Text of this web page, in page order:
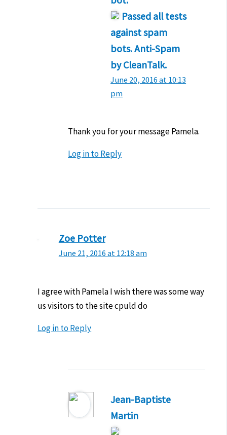
Passed all tests
against spam
bots. Anti-Spam
by CleanTalk.
June 20, 2016 at 10:13
pm
Thank you for your message Pamela.
Log in to Reply
Zoe Potter
June 21, 2016 at 12:18 am
I agree with Pamela I wish there was some way
us visitors to the site cpuld do
Log in to Reply
Jean-Baptiste
Martin